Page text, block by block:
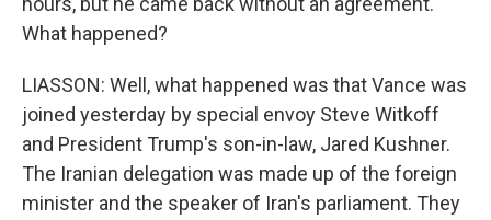
What happened?
LIASSON: Well, what happened was that Vance was
joined yesterday by special envoy Steve Witkoff
and President Trump's son-in-law, Jared Kushner.
The Iranian delegation was made up of the foreign
minister and the speaker of Iran's parliament. They